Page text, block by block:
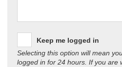
Keep me logged in
Selecting this option will mean
logged in for 24 hours. If you are